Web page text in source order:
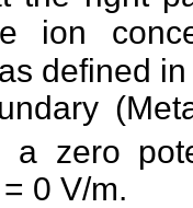
ion
defined in
a zero
0 V/m.